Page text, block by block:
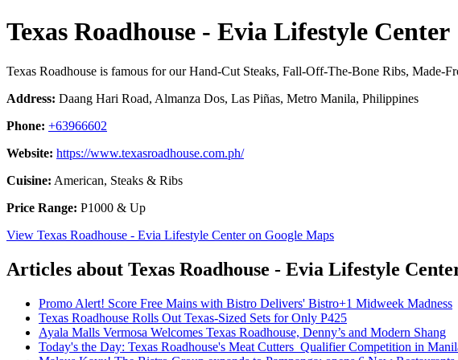
Texas Roadhouse - Evia Lifestyle Center
Texas Roadhouse is famous for our Hand-Cut Steaks, Fall-Off-The-Bone Ribs, Made-
Address: Daang Hari Road, Almanza Dos, Las Piñas, Metro Manila, Philippines
Phone: +63966602
Website: https://www.texasroadhouse.com.ph/
Cuisine: American, Steaks & Ribs
Price Range: P1000 & Up
View Texas Roadhouse - Evia Lifestyle Center on Google Maps
Articles about Texas Roadhouse - Evia Lifestyle
Promo Alert! Score Free Mains with Bistro Delivers' Bistro+1 Midweek Madness
Texas Roadhouse Rolls Out Texas-Sized Sets for Only P425
Ayala Malls Vermosa Welcomes Texas Roadhouse, Denny’s and Modern Shang
Today's the Day: Texas Roadhouse's Meat Cutters Qualifier Competition in